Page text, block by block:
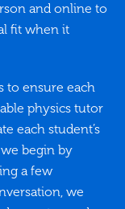
and online to
fit when it
to ensure each
physics tutor
each student’s
begin by
a few
we